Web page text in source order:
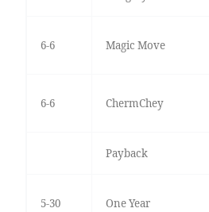
6-6 Magic Move
6-6 ChermChey
Payback
5-30 One Year